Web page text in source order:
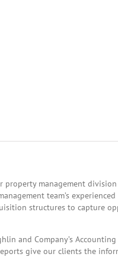
management
team’s
structures to capture
and Company’s
give our clients the